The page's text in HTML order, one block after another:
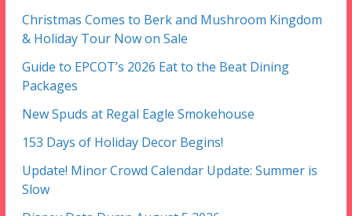
Christmas Comes to Berk and Mushroom Kingdom
& Holiday Tour Now on Sale
Guide to EPCOT’s 2026 Eat to the Beat Dining
Packages
New Spuds at Regal Eagle Smokehouse
153 Days of Holiday Decor Begins!
Update! Minor Crowd Calendar Update: Summer is
Slow